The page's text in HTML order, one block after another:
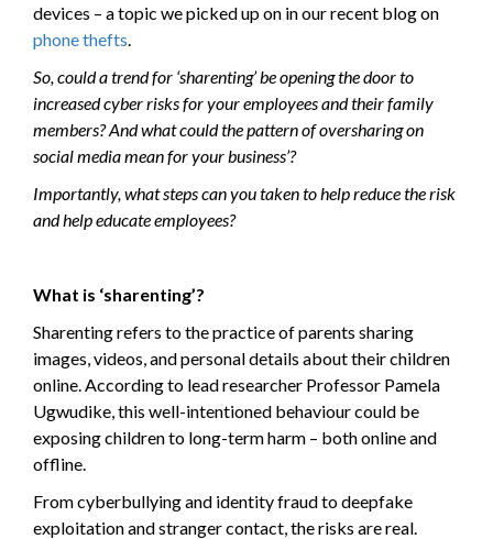
devices – a topic we picked up on in our recent blog on
phone thefts
So, could a trend for ‘sharenting’ be opening the door to
increased cyber risks for your employees and their family
members? And what could the pattern of oversharing on
social media mean for your business’?
Importantly, what steps can you taken to help reduce the risk
and help educate employees?
What is ‘sharenting’?
Sharenting refers to the practice of parents sharing
images, videos, and personal details about their children
online. According to lead researcher Professor Pamela
Ugwudike, this well-intentioned behaviour could be
exposing children to long-term harm – both online and
offline.
From cyberbullying and identity fraud to deepfake
exploitation and stranger contact, the risks are real.